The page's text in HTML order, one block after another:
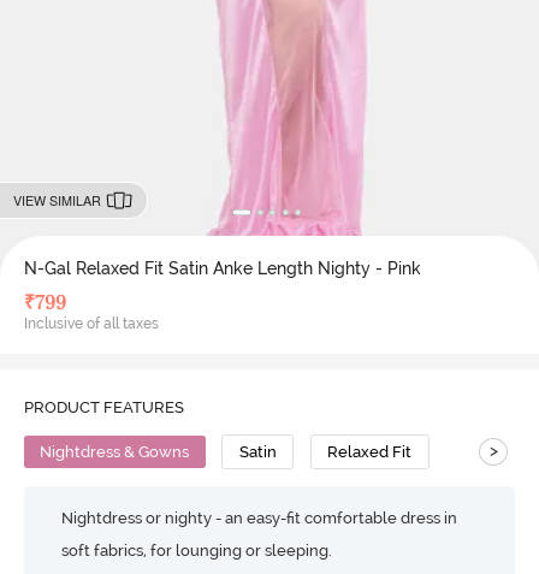
VIEW SIMILAR
N-Gal Relaxed Fit Satin Anke Length Nighty - Pink
₹799
Inclusive of all taxes
PRODUCT FEATURES
Nightdress & Gowns Satin Relaxed Fit >
Nightdress or nighty - an easy-fit comfortable dress in
soft fabrics, for lounging or sleeping.